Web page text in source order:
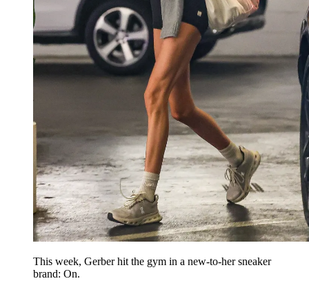
This week, Gerber hit the gym in a new-to-her sneaker
brand: On.